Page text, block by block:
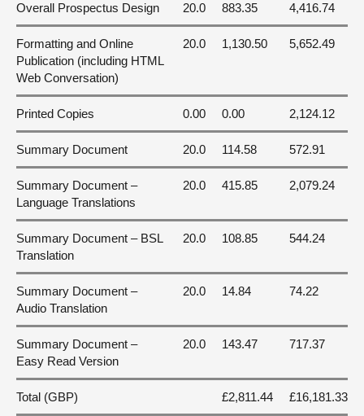
Overall Prospectus Design 20.0 883.35 4,416.74
Formatting and Online
Publication (including HTML
Web Conversation)
20.0 1,130.50 5,652.49
Printed Copies 0.00 0.00 2,124.12
Summary Document 20.0 114.58 572.91
Summary Document –
Language Translations
20.0 415.85 2,079.24
Summary Document – BSL
Translation
20.0 108.85 544.24
Summary Document –
Audio Translation
20.0 14.84 74.22
Summary Document –
Easy Read Version
20.0 143.47 717.37
Total (GBP) £2,811.44 £16,181.33